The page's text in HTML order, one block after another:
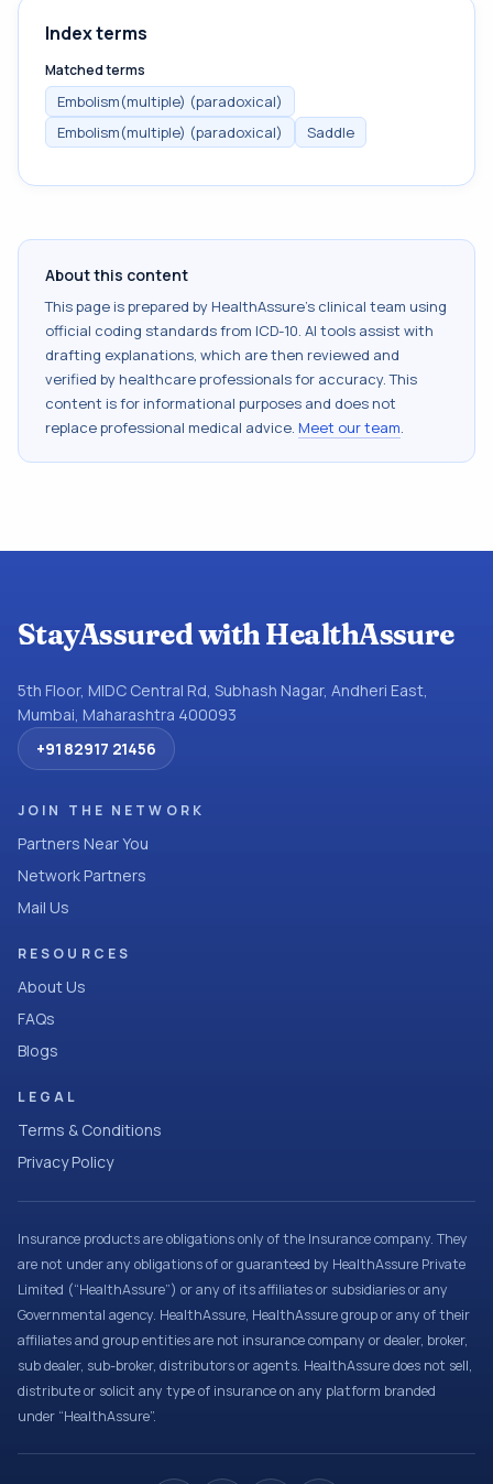
Index terms
Matched terms
Embolism(multiple) (paradoxical)
Embolism(multiple) (paradoxical)
Saddle
About this content
This page is prepared by HealthAssure's clinical team using
official coding standards from ICD-10. AI tools assist with
drafting explanations, which are then reviewed and
verified by healthcare professionals for accuracy. This
content is for informational purposes and does not
replace professional medical advice. Meet our team.
StayAssured with HealthAssure
5th Floor, MIDC Central Rd, Subhash Nagar, Andheri East,
Mumbai, Maharashtra 400093
+91 82917 21456
JOIN THE NETWORK
Partners Near You
Network Partners
Mail Us
RESOURCES
About Us
FAQs
Blogs
LEGAL
Terms & Conditions
Privacy Policy
Insurance products are obligations only of the Insurance company. They
are not under any obligations of or guaranteed by HealthAssure Private
Limited (“HealthAssure”) or any of its affiliates or subsidiaries or any
Governmental agency. HealthAssure, HealthAssure group or any of their
affiliates and group entities are not insurance company or dealer, broker,
sub dealer, sub-broker, distributors or agents. HealthAssure does not sell,
distribute or solicit any type of insurance on any platform branded
under “HealthAssure”.